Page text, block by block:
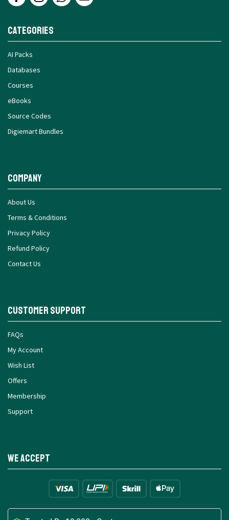
Categories
AI Packs
Databases
Courses
eBooks
Source Codes
Digiemart Bundles
Company
About Us
Terms & Conditions
Privacy Policy
Refund Policy
Contact Us
Customer Support
FAQs
My Account
Wish List
Offers
Membership
Support
We Accept